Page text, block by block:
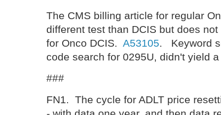
The CMS billing article for regular
different test than DCIS but does
for Onco DCIS. A53105. Keyword
code search for 0295U, didn't yield
###
FN1. The cycle for ADLT price